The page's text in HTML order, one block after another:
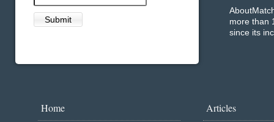
more than
since its
Home
Articles